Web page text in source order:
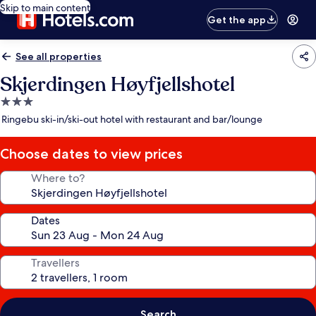
Skip to main content
Get the app
See all properties
Skjerdingen Høyfjellshotel
3.0
star
Ringebu ski-in/ski-out hotel with restaurant and bar/lounge
Choose dates to view prices
Where to?
Dates
Travellers